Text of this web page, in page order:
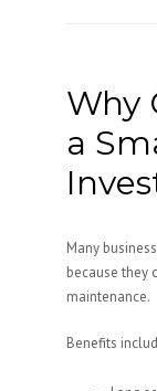
Why
a
Many
because they
maintenance.
Benefits